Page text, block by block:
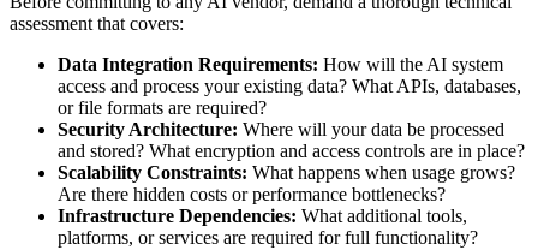
assessment that covers:
Data Integration Requirements: How will the AI system
access and process your existing data? What APIs, databases,
or file formats are required?
Security Architecture: Where will your data be processed
and stored? What encryption and access controls are in place?
Scalability Constraints: What happens when usage grows?
Are there hidden costs or performance bottlenecks?
Infrastructure Dependencies: What additional tools,
platforms, or services are required for full functionality?